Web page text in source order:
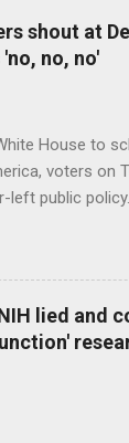
shout at
no, no'
House to
voters on
left public
lied and